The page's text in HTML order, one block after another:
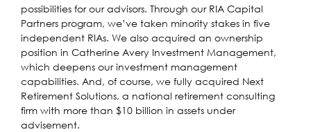
possibilities for our advisors. Through our RIA Capital
Partners program, we’ve taken minority stakes in five
independent RIAs. We also acquired an ownership
position in Catherine Avery Investment Management,
which deepens our investment management
capabilities. And, of course, we fully acquired Next
Retirement Solutions, a national retirement consulting
firm with more than $10 billion in assets under
advisement.